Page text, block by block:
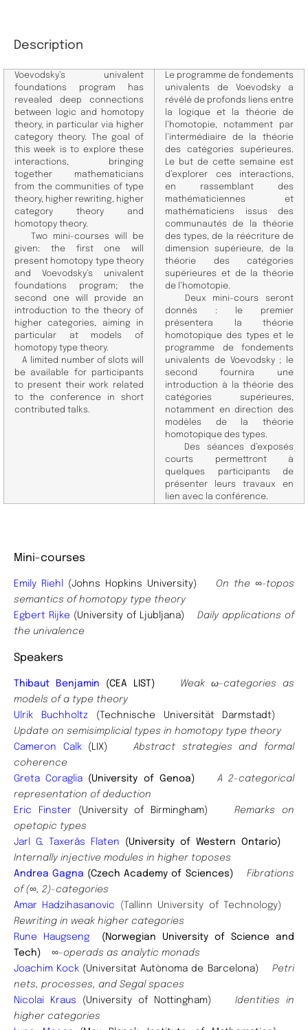
Description
Voevodsky’s univalent
foundations program has
revealed deep connections
between logic and homotopy
theory, in particular via higher
category theory. The goal of
this week is to explore these
interactions, bringing
together mathematicians
from the communities of type
theory, higher rewriting, higher
category theory and
homotopy theory.
Two mini-courses will be
given: the first one will
present homotopy type theory
and Voevodsky’s univalent
foundations program; the
second one will provide an
introduction to the theory of
higher categories, aiming in
particular at models of
homotopy type theory.
A limited number of slots will
be available for participants
to present their work related
to the conference in short
contributed talks.
Le programme de fondements
univalents de Voevodsky a
révélé de profonds liens entre
la logique et la théorie de
l’homotopie, notamment par
l’intermédiaire de la théorie
des catégories supérieures.
Le but de cette semaine est
d’explorer ces interactions,
en rassemblant des
mathématiciennes et
mathématiciens issus des
communautés de la théorie
des types, de la réécriture de
dimension supérieure, de la
théorie des catégories
supérieures et de la théorie
de l’homotopie.
Deux mini-cours seront
donnés : le premier
présentera la théorie
homotopique des types et le
programme de fondements
univalents de Voevodsky ; le
second fournira une
introduction à la théorie des
catégories supérieures,
notamment en direction des
modèles de la théorie
homotopique des types.
Des séances d’exposés
courts permettront à
quelques participants de
présenter leurs travaux en
lien avec la conférence.
Mini-courses
Emily Riehl (Johns Hopkins University) On the ∞-topos
semantics of homotopy type theory
Egbert Rijke (University of Ljubljana)Daily applications of
the univalence
Speakers
Thibaut Benjamin (CEA LIST) Weak ω-categories as
models of a type theory
Ulrik Buchholtz(Technische Universität Darmstadt)
Update on semisimplicial types in homotopy type theory
Cameron Calk(LIX)Abstract strategies and formal
coherence
Greta Coraglia
(University of Genoa)
A 2-categorical
representation of deduction
Eric Finster (University of Birmingham)Remarks on
opetopic types
Jarl G. Taxerås Flaten
(University of Western Ontario)
Internally injective modules in higher toposes
Andrea Gagna (Czech Academy of Sciences)Fibrations
of (∞, 2)-categories
Amar Hadzihasanovic
(Tallinn University of Technology)
Rewriting in weak higher categories
Rune Haugseng
(Norwegian University of Science and
Tech)
∞-operads as analytic monads
Joachim Kock (Universitat Autònoma de Barcelona)Petri
nets, processes, and Segal spaces
Nicolai Kraus (University of Nottingham)Identities in
higher categories